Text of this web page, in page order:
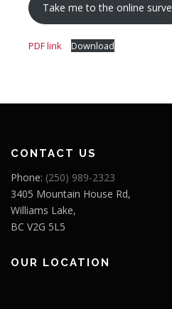
Take me to the online
PDF link Download
CONTACT US
Phone: (250) 989-2323
3405 Mountain House Rd,
Williams Lake,
BC V2G 5L5
OUR LOCATION